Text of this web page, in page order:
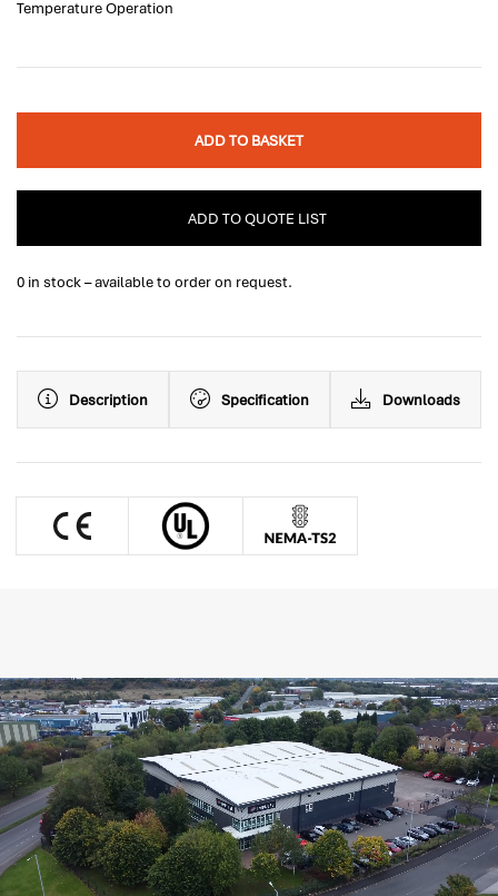
Temperature Operation
ADD TO BASKET
ADD TO QUOTE LIST
0 in stock – available to order on request.
Description Specification Downloads